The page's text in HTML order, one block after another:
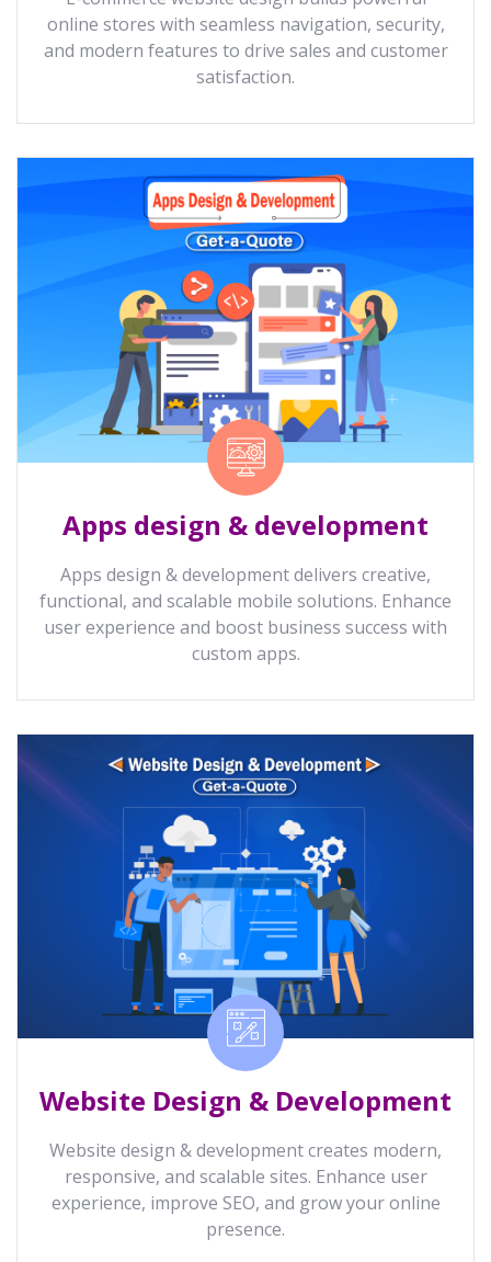
online stores with seamless navigation, security,
and modern features to drive sales and customer
satisfaction.
Apps design & development
Apps design & development delivers creative,
functional, and scalable mobile solutions. Enhance
user experience and boost business success with
custom apps.
Website Design & Development
Website design & development creates modern,
responsive, and scalable sites. Enhance user
experience, improve SEO, and grow your online
presence.